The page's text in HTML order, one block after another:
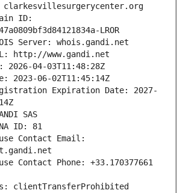
clarkesvillesurgerycenter.org
ID:
LROR
Server: whois.gandi.net
http://www.gandi.net
2026-04-03T11:48:28Z
2023-06-02T11:45:14Z
Expiration Date: 2027-
SAS
ID: 81
Contact Email:
Contact Phone: +33.170377661
clientTransferProhibited